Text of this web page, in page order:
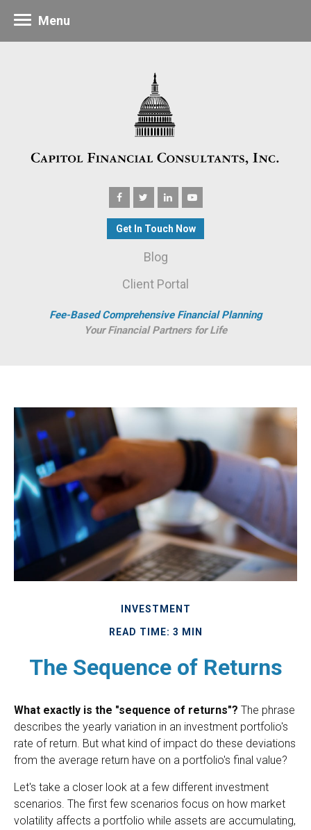
Get In Touch Now
Blog
Client Portal
Fee-Based Comprehensive Financial Planning
Your Financial Partners for Life
Menu
INVESTMENT
READ TIME: 3 MIN
The Sequence of Returns
What exactly is the "sequence of returns"? The phrase
describes the yearly variation in an investment portfolio's
rate of return. But what kind of impact do these deviations
from the average return have on a portfolio's final value?
Let's take a closer look at a few different investment
scenarios. The first few scenarios focus on how market
volatility affects a portfolio while assets are accumulating,